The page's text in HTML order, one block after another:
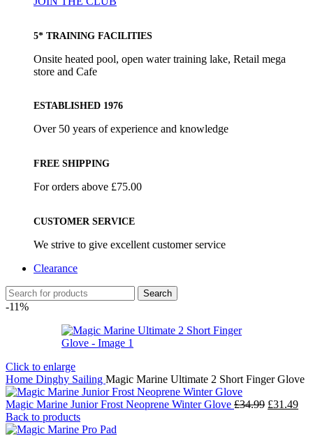
5* TRAINING FACILITIES
Onsite heated pool, open water training lake, Retail mega
store and Cafe
ESTABLISHED 1976
Over 50 years of experience and knowledge
FREE SHIPPING
For orders above £75.00
CUSTOMER SERVICE
We strive to give excellent customer service
Clearance
Search
-11%
Click to enlarge
Home Dinghy Sailing Magic Marine Ultimate 2 Short Finger Glove
Magic Marine Junior Frost Neoprene Winter Glove £34.99 Original
£31.49
Back to products